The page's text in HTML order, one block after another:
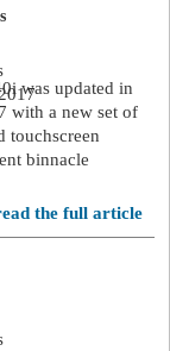
was updated in
with a new set of
touchscreen
binnacle
the full article